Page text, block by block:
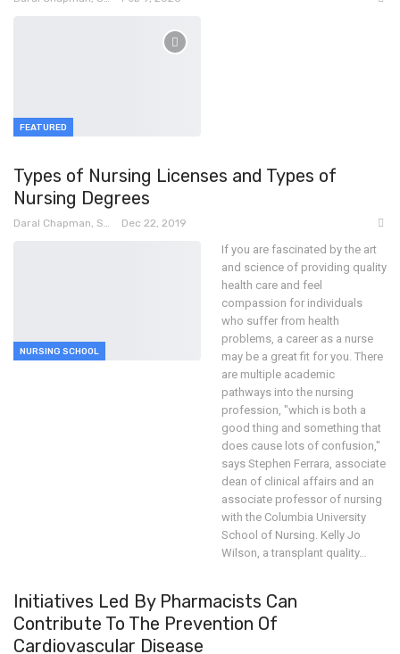
FEATURED
Types of Nursing Licenses and Types of
Nursing Degrees
Dec 22, 2019
NURSING SCHOOL
If you are fascinated by the art
and science of providing quality
health care and feel
compassion for individuals
who suffer from health
problems, a career as a nurse
may be a great fit for you. There
are multiple academic
pathways into the nursing
profession, "which is both a
good thing and something that
does cause lots of confusion,"
says Stephen Ferrara, associate
dean of clinical affairs and an
associate professor of nursing
with the Columbia University
School of Nursing. Kelly Jo
Wilson, a transplant quality…
Initiatives Led By Pharmacists Can
Contribute To The Prevention Of
Cardiovascular Disease